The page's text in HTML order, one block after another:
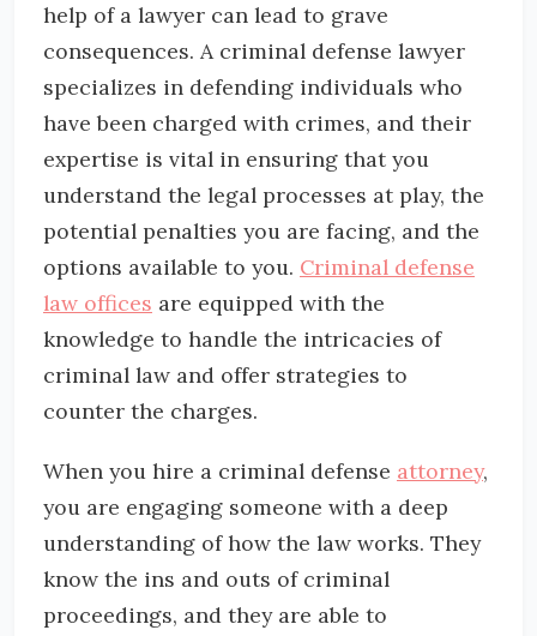
help of a lawyer can lead to grave
consequences. A criminal defense lawyer
specializes in defending individuals who
have been charged with crimes, and their
expertise is vital in ensuring that you
understand the legal processes at play, the
potential penalties you are facing, and the
options available to you. Criminal defense
law offices are equipped with the
knowledge to handle the intricacies of
criminal law and offer strategies to
counter the charges.
When you hire a criminal defense attorney,
you are engaging someone with a deep
understanding of how the law works. They
know the ins and outs of criminal
proceedings, and they are able to